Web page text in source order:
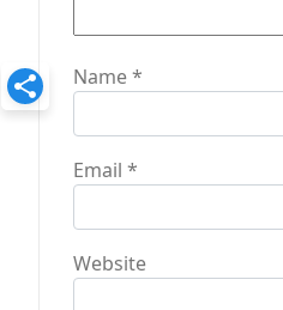
Name*
Email *
Website